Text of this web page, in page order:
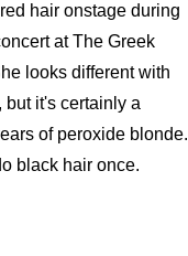
hair onstage during
at The Greek
looks different with
but it's certainly a
of peroxide blonde.
black hair once.